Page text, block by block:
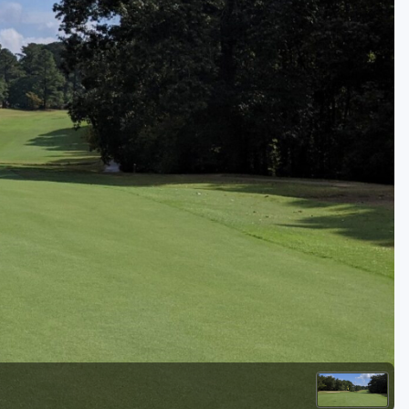
Golf Travel Ideas